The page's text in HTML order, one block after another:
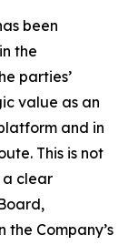
been
the
parties’
value as an
and in
This is not
a clear
the Company’s